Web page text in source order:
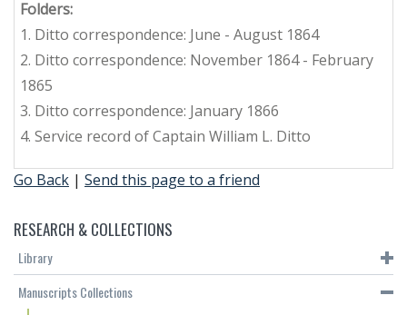
Folders:
1. Ditto correspondence: June - August 1864
2. Ditto correspondence: November 1864 - February
1865
3. Ditto correspondence: January 1866
4. Service record of Captain William L. Ditto
Go Back | Send this page to a friend
RESEARCH & COLLECTIONS
Library
Manuscripts Collections